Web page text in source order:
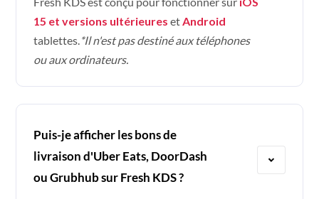
15 et versions ultérieures etAndroid
tablettes.*Il n'est pas destiné aux téléphones
ou aux ordinateurs.
Puis-je afficher les bons de
livraison d'Uber Eats, DoorDash
ou Grubhub sur Fresh KDS ?